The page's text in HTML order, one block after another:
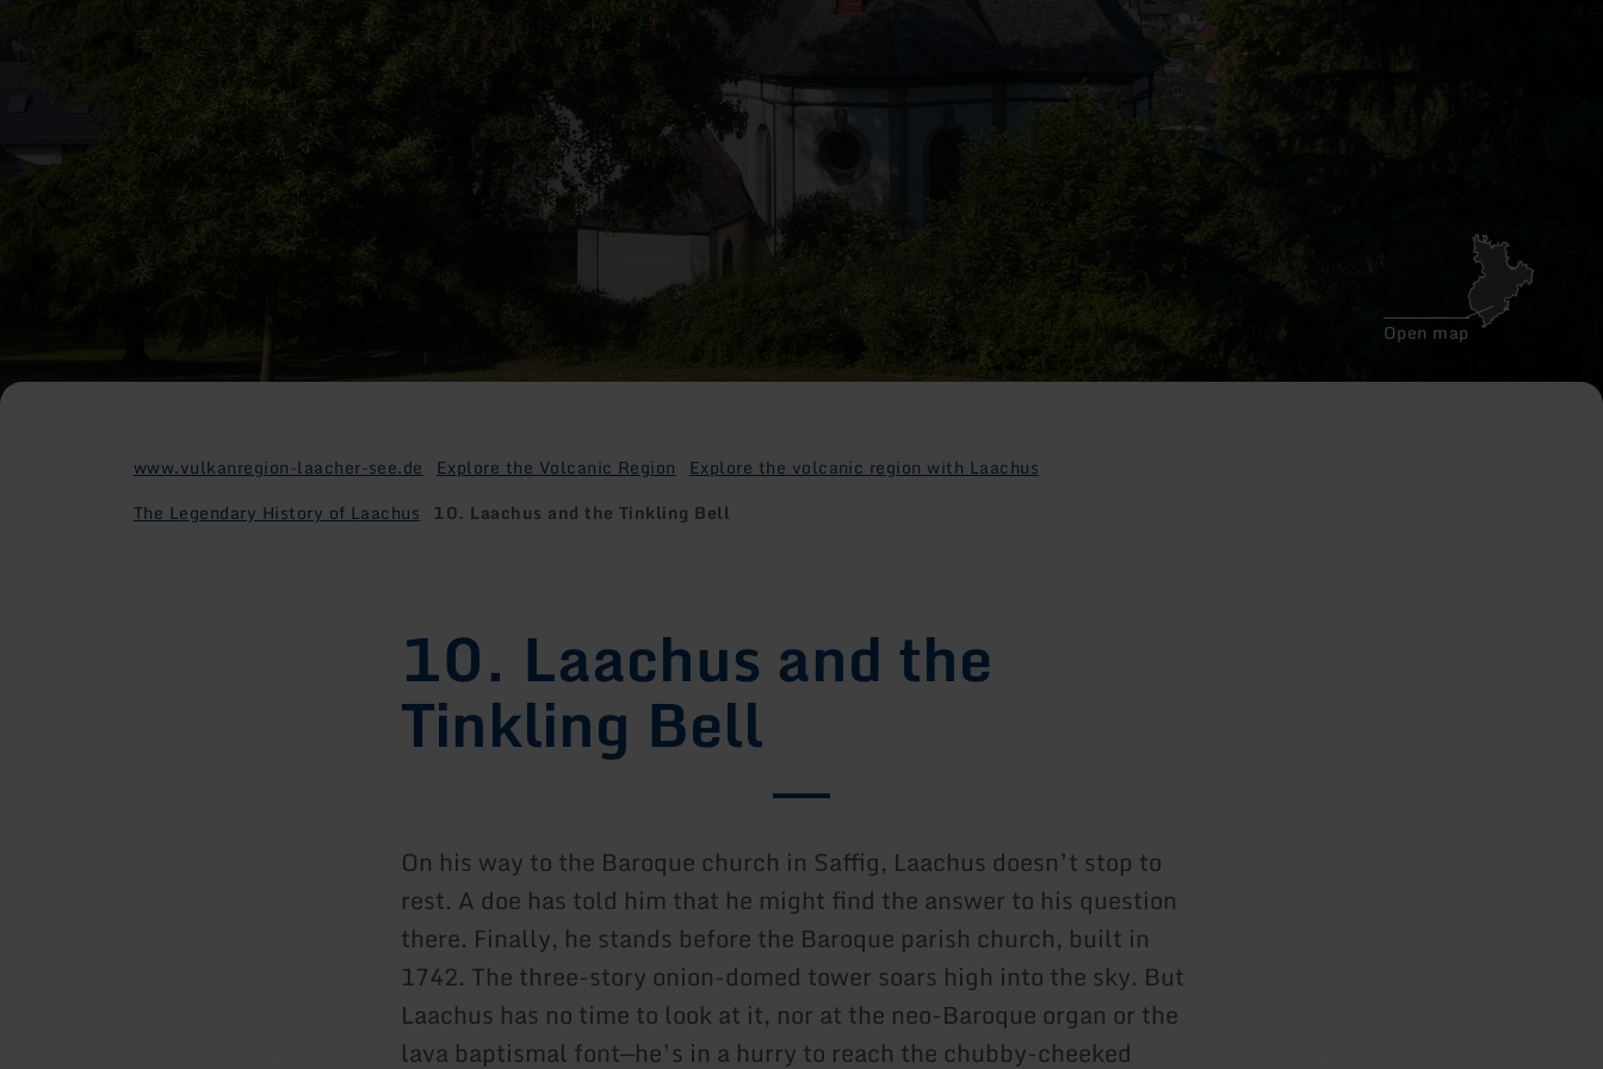
Open map
www.vulkanregion-laacher-see.de Explore the Volcanic Region
Explore the volcanic region with Laachus
The Legendary History of Laachus 10. Laachus and the Tinkling Bell
10. Laachus and the
Tinkling Bell
On his way to the Baroque church in Saffig, Laachus doesn’t stop to
rest. A doe has told him that he might find the answer to his question
there. Finally, he stands before the Baroque parish church, built in
1742. The three-story onion-domed tower soars high into the sky. But
Laachus has no time to look at it, nor at the neo-Baroque organ or the
lava baptismal font—he’s in a hurry to reach the chubby-cheeked